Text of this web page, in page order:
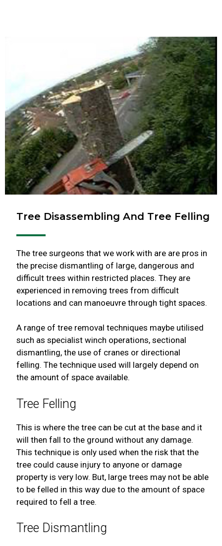
Tree Disassembling And Tree Felling
The tree surgeons that we work with are are pros in
the precise dismantling of large, dangerous and
difficult trees within restricted places. They are
experienced in removing trees from difficult
locations and can manoeuvre through tight spaces.
A range of tree removal techniques maybe utilised
such as specialist winch operations, sectional
dismantling, the use of cranes or directional
felling. The technique used will largely depend on
the amount of space available.
Tree Felling
This is where the tree can be cut at the base and it
will then fall to the ground without any damage.
This technique is only used when the risk that the
tree could cause injury to anyone or damage
property is very low. But, large trees may not be able
to be felled in this way due to the amount of space
required to fell a tree.
Tree Dismantling